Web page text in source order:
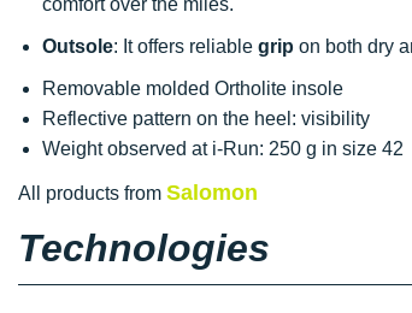
Outsole: It offers reliable grip on both dry
Removable molded Ortholite insole
Reflective pattern on the heel: visibility
Weight observed at i-Run: 250 g in size 42
All products from Salomon
Technologies